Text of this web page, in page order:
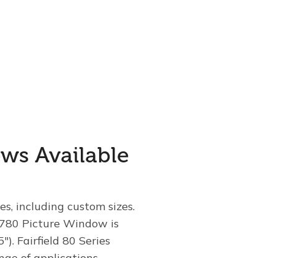
Available
including custom sizes.
Picture Window is
Fairfield 80 Series